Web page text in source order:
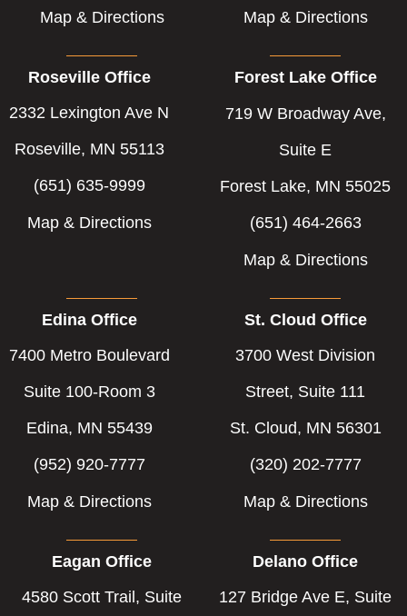
Map & Directions Map & Directions
Roseville Office
2332 Lexington Ave N
Roseville, MN 55113
(651) 635-9999
Map & Directions
Forest Lake Office
719 W Broadway Ave,
Suite E
Forest Lake, MN 55025
(651) 464-2663
Map & Directions
Edina Office
7400 Metro Boulevard
Suite 100-Room 3
Edina, MN 55439
(952) 920-7777
Map & Directions
St. Cloud Office
3700 West Division
Street, Suite 111
St. Cloud, MN 56301
(320) 202-7777
Map & Directions
Eagan Office
4580 Scott Trail, Suite
Delano Office
127 Bridge Ave E, Suite